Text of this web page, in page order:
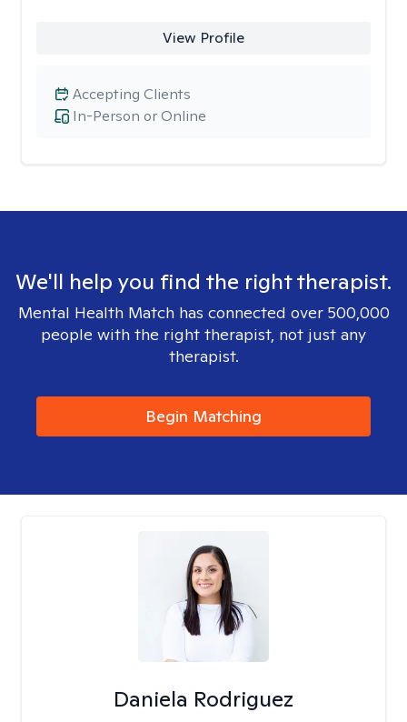
View Profile
In-Person or Online
Accepting Clients
We'll help you find the right therapist.
Mental Health Match has connected over 500,000
people with the right therapist, not just any
therapist.
Begin Matching
Daniela Rodriguez